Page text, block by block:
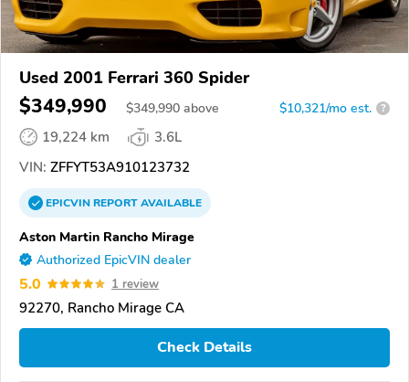
Used 2001 Ferrari 360 Spider
$349,990 $349,990 above $10,321/mo est. ?
19,224 km
3.6L
VIN: ZFFYT53A910123732
EPICVINREPORTAVAILABLE
Aston Martin Rancho Mirage
Authorized EpicVIN dealer
5.0 1 review
92270, Rancho Mirage CA
Check Details